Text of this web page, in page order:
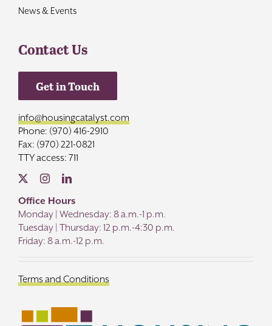
News & Events
Contact Us
Get in Touch
info@housingcatalyst.com
Phone: (970) 416-2910
Fax: (970) 221-0821
TTY access: 711
Office Hours
Monday | Wednesday: 8 a.m.-1 p.m.
Tuesday | Thursday: 12 p.m.-4:30 p.m.
Friday: 8 a.m.-12 p.m.
Terms and Conditions